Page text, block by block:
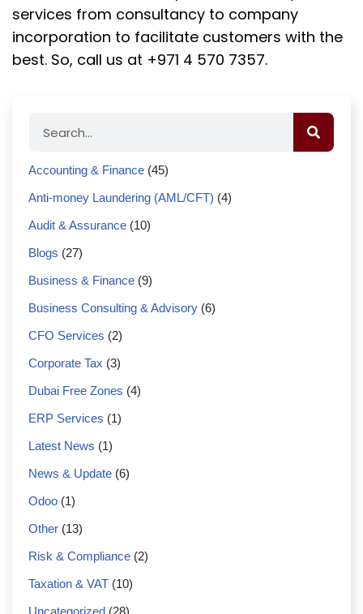
services from consultancy to company
incorporation to facilitate customers with the
best. So, call us at +971 4 570 7357.
Accounting & Finance (45)
Anti-money Laundering (AML/CFT) (4)
Audit & Assurance (10)
Blogs (27)
Business & Finance (9)
Business Consulting & Advisory (6)
CFO Services (2)
Corporate Tax (3)
Dubai Free Zones (4)
ERP Services (1)
Latest News (1)
News & Update (6)
Odoo (1)
Other (13)
Risk & Compliance (2)
Taxation & VAT (10)